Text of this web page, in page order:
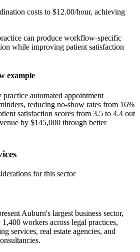
costs to $12.00/hour, achieving
can produce workflow-specific
while improving patient satisfaction
example
automated appointment
reducing no-show rates from 16%
satisfaction scores from 3.5 to 4.4 out
by $145,000 through better
for this sector
Auburn's largest business sector,
workers across legal practices,
services, real estate agencies, and
.